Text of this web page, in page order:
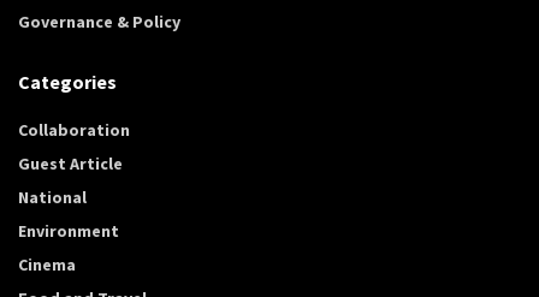
Governance & Policy
Categories
Collaboration
Guest Article
National
Environment
Cinema